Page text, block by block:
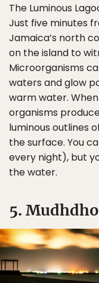
The Luminous
Just five minutes
Jamaica’s north
on the island to
Microorganisms
waters and glow
warm water.
organisms
luminous outlines
the surface. You
every night), but
the water.
5.